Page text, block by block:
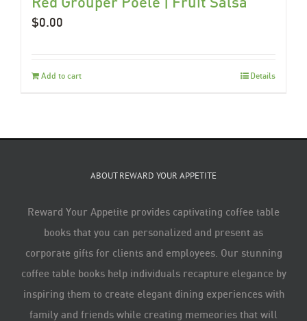
$0.00
Add to cart Details
ABOUT REWARD YOUR APPETITE
Reward Your Appetite provides captivating coffee table
books that you can personalized and present as
corporate gifts for clients and employees. Our stunning
coffee table books help individuals recapture elegance by
inspiring them to create elegant dining experiences with
family and friends while creating memeories that will